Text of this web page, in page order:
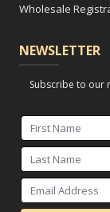
Wholesale
NEWSLETTER
Subscribe to our